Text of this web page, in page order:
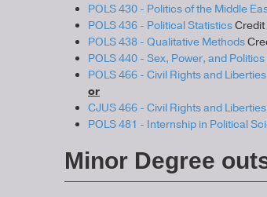
POLS 430 - Politics of the Middle
POLS 436 - Political Statistics
POLS 438 - Qualitative Methods
POLS 440 - Sex, Power, and
POLS 466 - Civil Rights and Liberties
or
CJUS 466 - Civil Rights and Liberties
POLS 481 - Internship in Political
Minor Degree